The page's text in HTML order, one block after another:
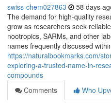
swiss-chem027863 58 days
The demand for high-quality
grow as researchers seek
nootropics, SARMs, and other
names frequently discussed
https://naturalbookmarks.com/
exploring-a-trusted-name-in-
compounds
Comments
Who